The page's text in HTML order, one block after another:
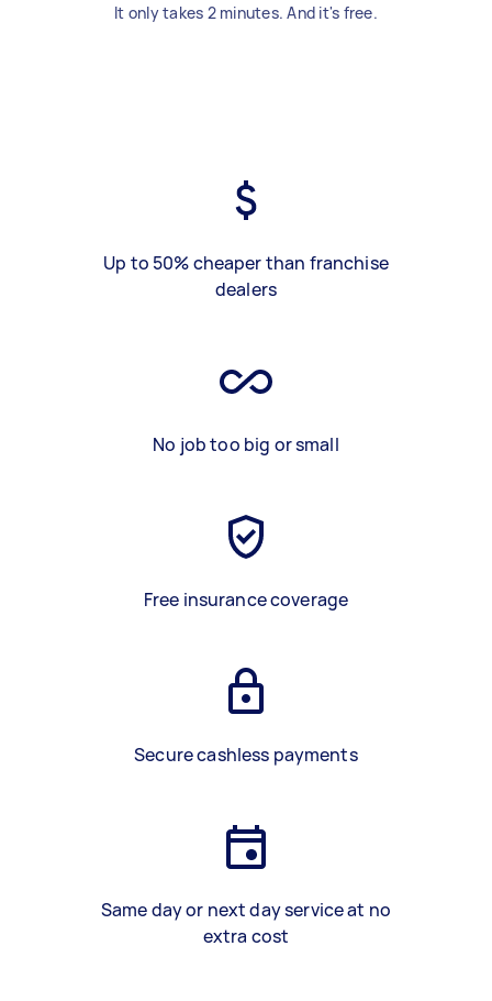
It only takes 2 minutes. And it's free.
Up to 50% cheaper than franchise
dealers
No job too big or small
Free insurance coverage
Secure cashless payments
Same day or next day service at no
extra cost